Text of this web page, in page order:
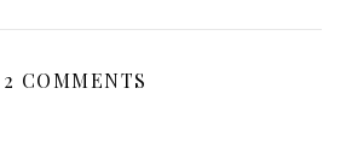
2 COMMENTS